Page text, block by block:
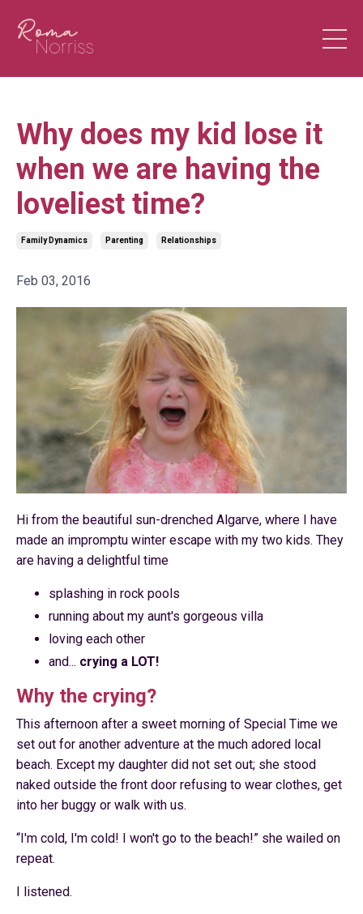
Why does my kid lose it
when we are having the
loveliest time?
Family Dynamics Parenting Relationships
Feb 03, 2016
Hi from the beautiful sun-drenched Algarve, where I have
made an impromptu winter escape with my two kids. They
are having a delightful time
splashing in rock pools
running about my aunt's gorgeous villa
loving each other
and... crying a LOT!
Why the crying?
This afternoon after a sweet morning of Special Time we
set out for another adventure at the much adored local
beach. Except my daughter did not set out; she stood
naked outside the front door refusing to wear clothes, get
into her buggy or walk with us.
“ I'm cold, I'm cold! I won't go to the beach!” she wailed on
repeat.
I listened.